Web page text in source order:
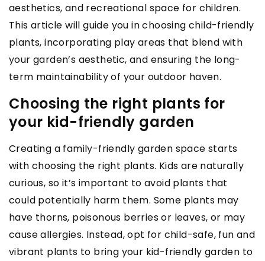
aesthetics, and recreational space for children.
This article will guide you in choosing child-friendly
plants, incorporating play areas that blend with
your garden’s aesthetic, and ensuring the long-
term maintainability of your outdoor haven.
Choosing the right plants for
your kid-friendly garden
Creating a family-friendly garden space starts
with choosing the right plants. Kids are naturally
curious, so it’s important to avoid plants that
could potentially harm them. Some plants may
have thorns, poisonous berries or leaves, or may
cause allergies. Instead, opt for child-safe, fun and
vibrant plants to bring your kid-friendly garden to